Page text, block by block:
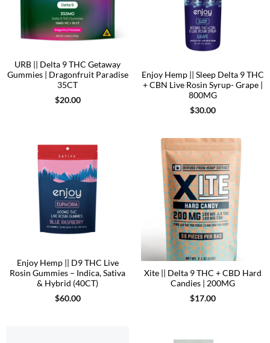
URB || Delta 9 THC Getaway
Gummies | Dragonfruit Paradise
35CT
$20.00
Enjoy Hemp || Sleep Delta 9 THC
+ CBN Live Rosin Syrup- Grape |
800MG
$30.00
Enjoy Hemp || D9 THC Live
Rosin Gummies – Indica, Sativa
& Hybrid (40CT)
$60.00
Xite || Delta 9 THC + CBD Hard
Candies | 200MG
$17.00